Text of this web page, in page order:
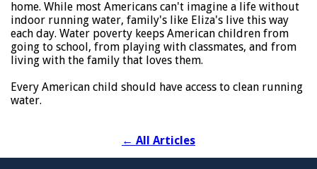
home. While most Americans can't imagine a life without
indoor running water, family's like Eliza's live this way
each day. Water poverty keeps American children from
going to school, from playing with classmates, and from
living with the family that loves them.
Every American child should have access to clean running
water.
← All Articles